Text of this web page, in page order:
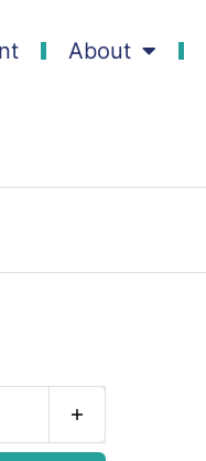
About